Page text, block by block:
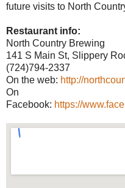
future visits to North
Restaurant info:
North Country Brewing
141 S Main St, Slippery
(724)794-2337
On the web: http://
On
Facebook: https://